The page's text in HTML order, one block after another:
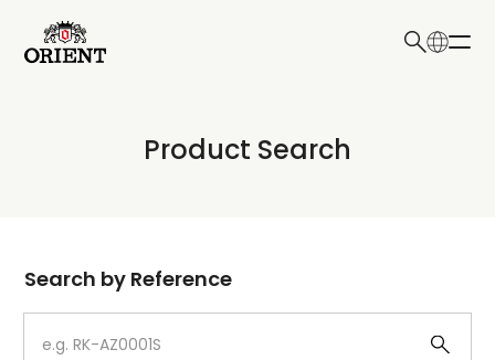
Write your search query here
Product Search
Dial
Case
Search by Reference